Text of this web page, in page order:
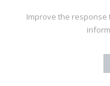
Improve the response